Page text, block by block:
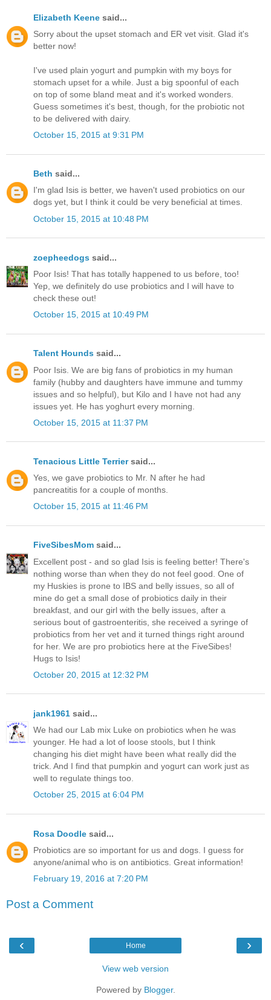
Elizabeth Keene said...
Sorry about the upset stomach and ER vet visit. Glad it's
better now!
I've used plain yogurt and pumpkin with my boys for
stomach upset for a while. Just a big spoonful of each
on top of some bland meat and it's worked wonders.
Guess sometimes it's best, though, for the probiotic not
to be delivered with dairy.
October 15, 2015 at 9:31 PM
Beth said...
I'm glad Isis is better, we haven't used probiotics on our
dogs yet, but I think it could be very beneficial at times.
October 15, 2015 at 10:48 PM
zoepheedogs said...
Poor Isis! That has totally happened to us before, too!
Yep, we definitely do use probiotics and I will have to
check these out!
October 15, 2015 at 10:49 PM
Talent Hounds said...
Poor Isis. We are big fans of probiotics in my human
family (hubby and daughters have immune and tummy
issues and so helpful), but Kilo and I have not had any
issues yet. He has yoghurt every morning.
October 15, 2015 at 11:37 PM
Tenacious Little Terriersaid...
Yes, we gave probiotics to Mr. N after he had
pancreatitis for a couple of months.
October 15, 2015 at 11:46 PM
FiveSibesMom said...
Excellent post - and so glad Isis is feeling better! There's
nothing worse than when they do not feel good. One of
my Huskies is prone to IBS and belly issues, so all of
mine do get a small dose of probiotics daily in their
breakfast, and our girl with the belly issues, after a
serious bout of gastroenteritis, she received a syringe of
probiotics from her vet and it turned things right around
for her. We are pro probiotics here at the FiveSibes!
Hugs to Isis!
October 20, 2015 at 12:32 PM
jank1961 said...
We had our Lab mix Luke on probiotics when he was
younger. He had a lot of loose stools, but I think
changing his diet might have been what really did the
trick. And I find that pumpkin and yogurt can work just as
well to regulate things too.
October 25, 2015 at 6:04 PM
Rosa Doodle said...
Probiotics are so important for us and dogs. I guess for
anyone/animal who is on antibiotics. Great information!
February 19, 2016 at 7:20 PM
Post a Comment
‹ ›
Home
View web version
Powered by Blogger.